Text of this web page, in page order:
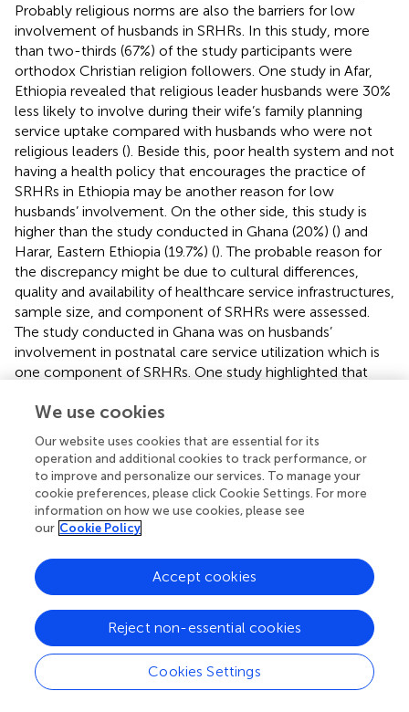
Probably religious norms are also the barriers for low
involvement of husbands in SRHRs. In this study, more
than two-thirds (67%) of the study participants were
orthodox Christian religion followers. One study in Afar,
Ethiopia revealed that religious leader husbands were 30%
less likely to involve during their wife’s family planning
service uptake compared with husbands who were not
religious leaders (). Beside this, poor health system and not
having a health policy that encourages the practice of
SRHRs in Ethiopia may be another reason for low
husbands’ involvement. On the other side, this study is
higher than the study conducted in Ghana (20%) () and
Harar, Eastern Ethiopia (19.7%) (). The probable reason for
the discrepancy might be due to cultural differences,
quality and availability of healthcare service infrastructures,
sample size, and component of SRHRs were assessed.
The study conducted in Ghana was on husbands’
involvement in postnatal care service utilization which is
one component of SRHRs. One study highlighted that
involvement ().
The regression analysis showed that husbands who had
<4,600 Ethiopian birr monthly income were more likely to
involve in their SRHRs compared with those who had
monthly income of > or = 4,600 birr. This study agrees with
qualitative study conducted in Nepal (
not have enough time and no concerns about wives
SRHRs
.” The likely reason for the association might be that
husbands with better monthly income could be busy with
different duties/responsibilities and give their time for
generating money over helping their wives.
Education is an important instrument/strategy to know
We use cookies
Our website uses cookies that are essential for its
operation and additional cookies to track performance, or
to improve and personalize our services. To manage your
cookie preferences, please click Cookie Settings. For more
information on how we use cookies, please see
our Cookie Policy
Cookies Settings
Reject non-essential cookies
Accept cookies